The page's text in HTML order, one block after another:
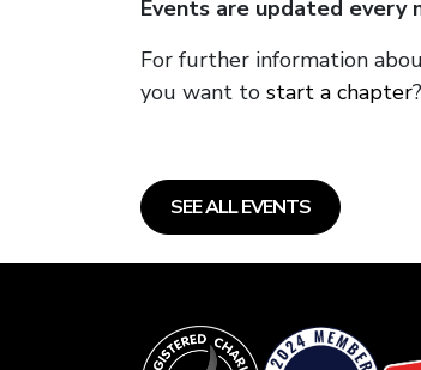
Events are updated every
For further information
you want to start a chapter?
SEE ALL EVENTS